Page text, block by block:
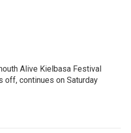
Alive Kielbasa Festival
off, continues on Saturday